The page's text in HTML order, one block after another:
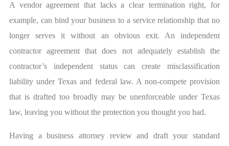
A vendor agreement that lacks a clear termination right, for
example, can bind your business to a service relationship that no
longer serves it without an obvious exit. An independent
contractor agreement that does not adequately establish the
contractor’s independent status can create misclassification
liability under Texas and federal law. A non-compete provision
that is drafted too broadly may be unenforceable under Texas
law, leaving you without the protection you thought you had.
Having a business attorney review and draft your standard